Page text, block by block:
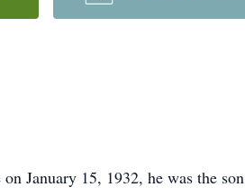
January 15, 1932, he was the son